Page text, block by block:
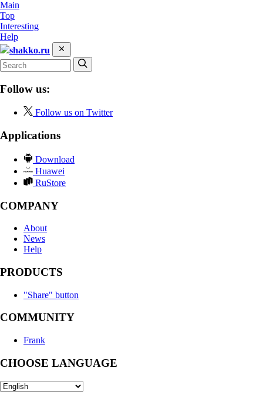
Main
Top
Interesting
Help
shakko.ru
Follow us:
Follow us on Twitter
Applications
Download
Huawei
RuStore
COMPANY
About
News
Help
PRODUCTS
"Share" button
COMMUNITY
Frank
CHOOSE LANGUAGE